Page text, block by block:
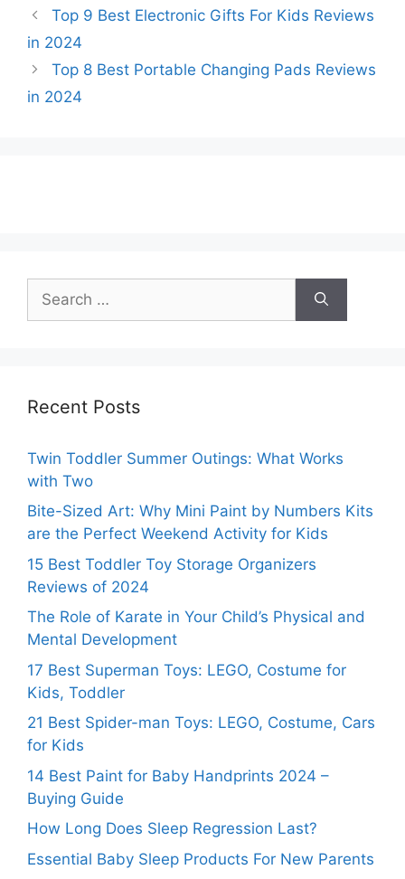
Top 9 Best Electronic Gifts For Kids Reviews
in 2024
Top 8 Best Portable Changing Pads Reviews
in 2024
for:
Recent Posts
Twin Toddler Summer Outings: What Works
with Two
Bite-Sized Art: Why Mini Paint by Numbers Kits
are the Perfect Weekend Activity for Kids
15 Best Toddler Toy Storage Organizers
Reviews of 2024
The Role of Karate in Your Child’s Physical and
Mental Development
17 Best Superman Toys: LEGO, Costume for
Kids, Toddler
21 Best Spider-man Toys: LEGO, Costume, Cars
for Kids
14 Best Paint for Baby Handprints 2024 –
Buying Guide
How Long Does Sleep Regression Last?
Essential Baby Sleep Products For New Parents